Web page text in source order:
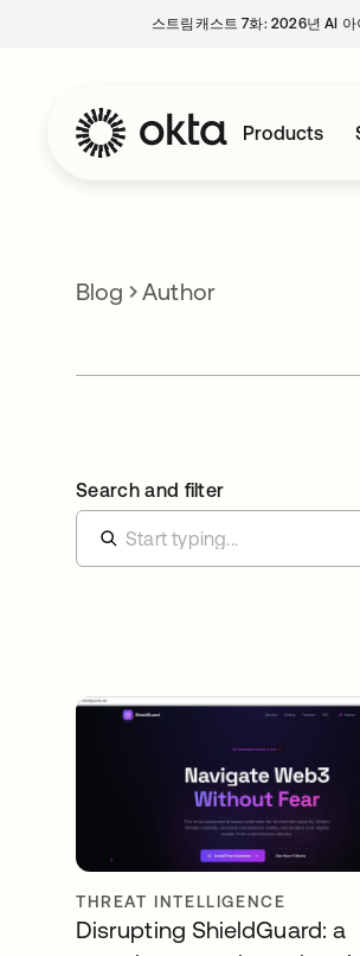
스트림캐스트 7화: 2026년 AI
Products
Blog Author
Search and filter
THREAT INTELLIGENCE
Disrupting ShieldGuard: a